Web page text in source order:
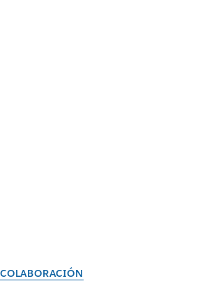
COLABORACIÓN